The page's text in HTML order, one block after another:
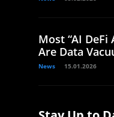
Most “AI DeFi
Are Data
News 15.01.2026